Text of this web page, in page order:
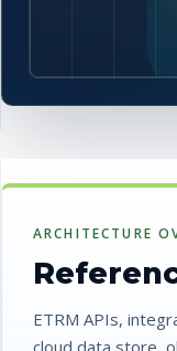
ARCHITECTURE
ETRM APIs,
cloud data store,